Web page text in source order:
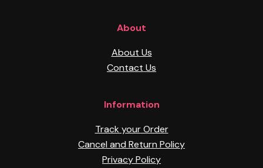
About
About Us
Contact Us
Information
Track your Order
Cancel and Return Policy
Privacy Policy